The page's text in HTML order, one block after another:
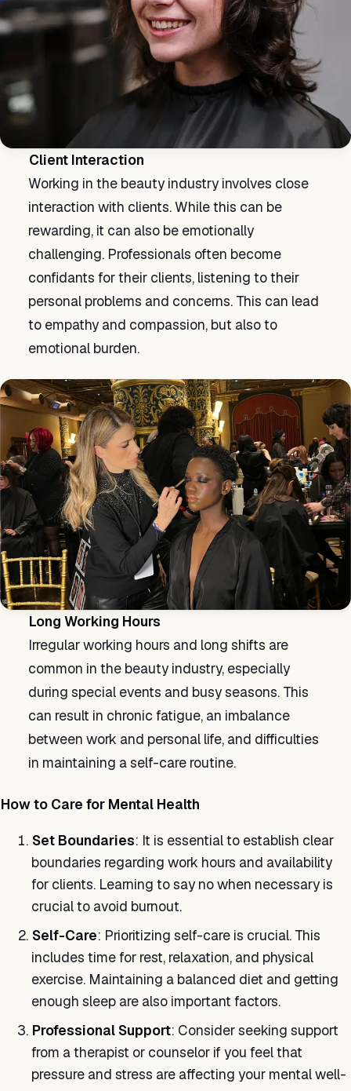
Client Interaction
Working in the beauty industry involves close
interaction with clients. While this can be
rewarding, it can also be emotionally
challenging. Professionals often become
confidants for their clients, listening to their
personal problems and concerns. This can lead
to empathy and compassion, but also to
emotional burden.
Long Working Hours
Irregular working hours and long shifts are
common in the beauty industry, especially
during special events and busy seasons. This
can result in chronic fatigue, an imbalance
between work and personal life, and difficulties
in maintaining a self-care routine.
How to Care for Mental Health
Set Boundaries: It is essential to establish clear
boundaries regarding work hours and availability
for clients. Learning to say no when necessary is
crucial to avoid burnout.
Self-Care: Prioritizing self-care is crucial. This
includes time for rest, relaxation, and physical
exercise. Maintaining a balanced diet and getting
enough sleep are also important factors.
Professional Support: Consider seeking support
from a therapist or counselor if you feel that
pressure and stress are affecting your mental well-